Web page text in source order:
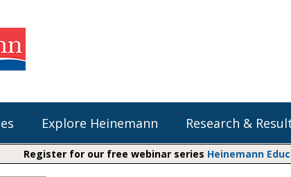
Explore Heinemann Research &
Register for our free webinar series Heinemann